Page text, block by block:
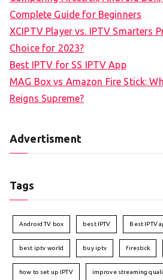
Complete Guide for Beginners
XCIPTV Player vs. IPTV Smarters
Choice for 2023?
Best IPTV for SS IPTV App
MAG Box vs Amazon Fire Stick:
Reigns Supreme?
Advertisment
Tags
Android TV box best IPTV Best IPTV
best iptv world buy iptv firestick
how to set up IPTV improve streaming